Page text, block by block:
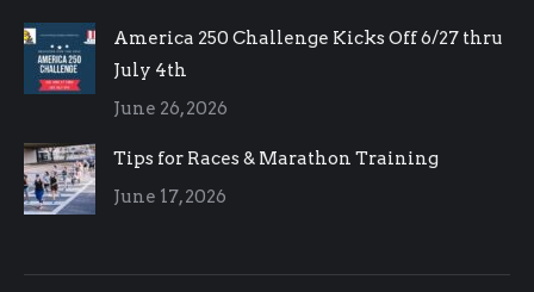
America 250 Challenge Kicks Off 6/27 thru
July 4th
June 26, 2026
Tips for Races & Marathon Training
June 17, 2026